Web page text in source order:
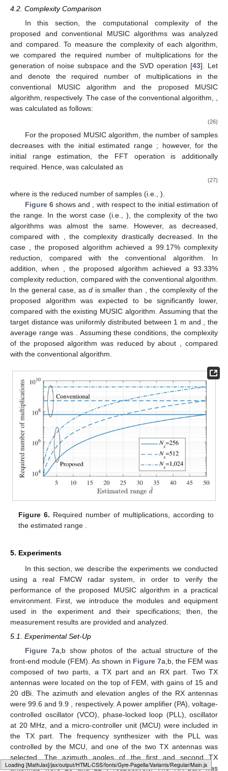
Loading [MathJax]/jax/output/HTML-CSS/fonts/Gyre-Pagella/Monospace/Regular/Main.js
RMSE, we performed
simulations. As a measure to observe the
complexity algorithm and the proposed low-complexity
algorithm, we calculated the root mean square error (RMSE) of
the estimation of the range. The RMSE was calculated as.
Figure 5shows the RMSE of the range estimations by the
conventional and proposed MUSIC algorithms. In the low-SNR
region (i.e., SNR = 0 dB), the RMSE of the proposed algorithm
was about 4.5% higher, compared with that of the conventional
MUSIC algorithm. However, the RMSE results of the two
algorithms were almost the same when SNR ≥ 0 dB, despite the
significantly lower computational complexity of the proposed
MUSIC algorithm.
Figure 5.RMSE comparison for various sample sizes:
4.2. Complexity Comparison
In this section, the computational complexity of the
proposed and conventional MUSIC algorithms was analyzed
and compared. To measure the complexity of each algorithm,
we compared the required number of multiplications for the
generation of noise subspace and the SVD operation [ 43 ]. Let
and
denote the required number of multiplications in the
conventional MUSIC algorithm and the proposed MUSIC
algorithm, respectively. The case of the conventional algorithm,
was calculated as follows:
For the proposed MUSIC algorithm, the number of samples
decreases with the initial estimated range; however, for the
initial range estimation, the FFT operation is additionally
required. Hence,was calculated as
(27)
whereis the reduced number of samples (i.e.,
algorithms was almost the same. However, as
compared with, the complexity drastically decreased. In the
case
, the proposed algorithm achieved a 99.17% complexity
reduction, compared with the conventional algorithm. In
addition, when, the proposed algorithm achieved a 93.33%
complexity reduction, compared with the conventional algorithm.
In the general case, asd is smaller than, the complexity of the
proposed algorithm was expected to be significantly lower,
target distance was uniformly distributed between 1 m and , the
average range was. Assuming these conditions, the complexity
of the proposed algorithm was reduced by about, compared
with the conventional algorithm.